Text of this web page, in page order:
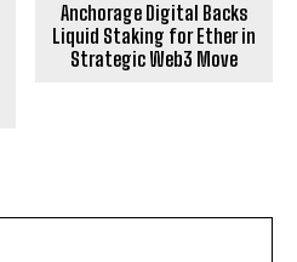
Anchorage Digital Backs
Liquid Staking for Ether in
Strategic Web3 Move